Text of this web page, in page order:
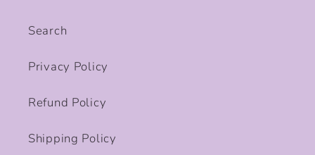
Search
Privacy Policy
Refund Policy
Shipping Policy